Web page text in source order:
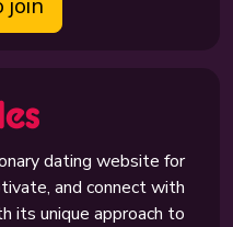
join
dating website for
and connect with
its unique approach to